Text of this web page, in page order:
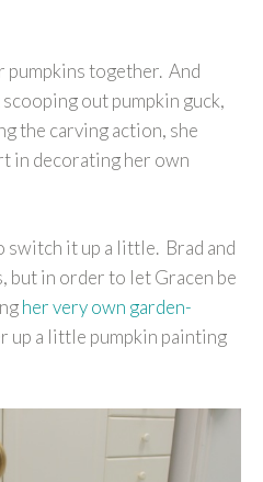
pumpkins together. And
out pumpkin guck,
the carving action, she
in decorating her own
switch it up a little. Brad and
but in order to let Gracen be
her very own garden-
up a little pumpkin painting